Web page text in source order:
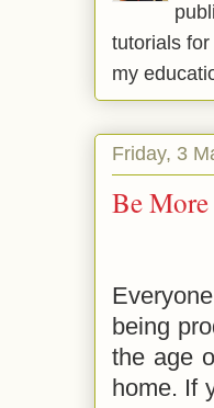
tutorials
my
Friday, 3
Be
being
the age
home. If